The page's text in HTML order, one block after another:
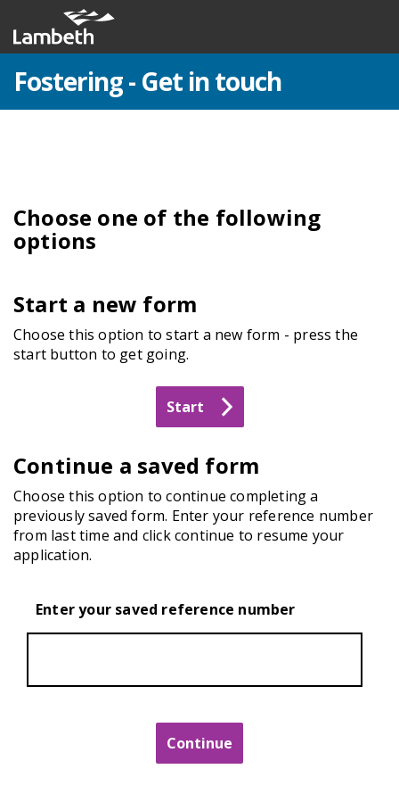
Fostering - Get in touch
Choose one of the following
options
Start a new form
Choose this option to start a new form - press the
start button to get going.
Continue a saved form
Choose this option to continue completing a
previously saved form. Enter your reference number
from last time and click continue to resume your
application.
Enter your saved reference number